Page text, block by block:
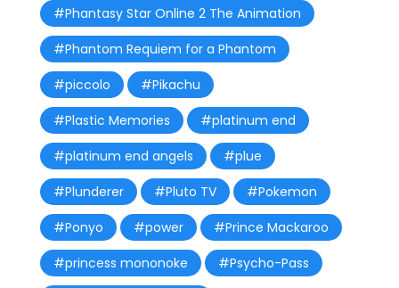
#Phantasy Star Online 2 The Animation
#Phantom Requiem for a Phantom
#piccolo
#Pikachu
#Plastic Memories
#platinum end
#platinum end angels
#plue
#Plunderer
#Pluto TV
#Pokemon
#Ponyo
#power
#Prince Mackaroo
#princess mononoke
#Psycho-Pass